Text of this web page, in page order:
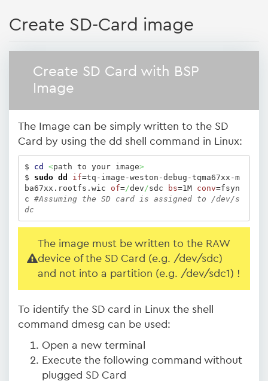
Create SD-Card image
Create SD Card with BSP
Image
The Image can be simply written to the SD
Card by using the dd shell command in Linux:
$ cd <path to your image>
$ sudo dd if=tq-image-weston-debug-tqma67xx-m
ba67xx.rootfs.wic of=/dev /sdc bs=1M conv=fsyn
c #Assuming the SD card is assigned to /dev/s
dc
The image must be written to the RAW
device of the SD Card (e.g. /dev/sdc)
and not into a partition (e.g. /dev/sdc1) !
To identify the SD card in Linux the shell
command dmesg can be used:
Open a new terminal
Execute the following command without
plugged SD Card